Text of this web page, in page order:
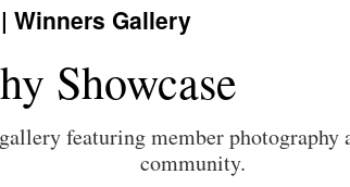
Winners Gallery
Showcase
featuring member photography
community.